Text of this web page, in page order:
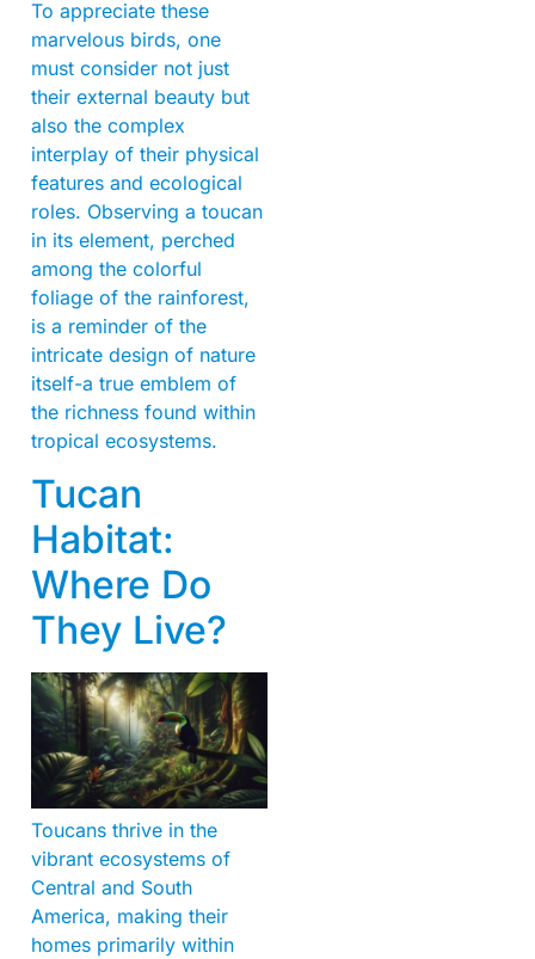
To appreciate these
marvelous birds, one
must consider not just
their external beauty but
also the complex
interplay of their physical
features and ecological
roles. Observing a toucan
in its element, perched
among the colorful
foliage of the rainforest,
is a reminder of the
intricate design of nature
itself-a true emblem of
the richness found within
tropical ecosystems.
Tucan
Habitat:
Where Do
They Live?
Toucans thrive in the
vibrant ecosystems of
Central and South
America, making their
homes primarily within